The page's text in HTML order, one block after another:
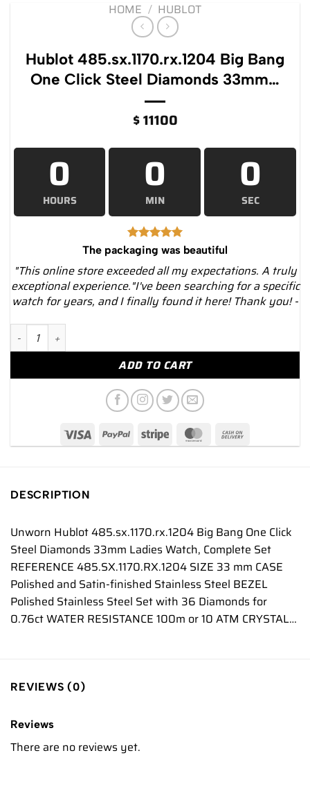
HOME / HUBLOT
Hublot 485.sx.1170.rx.1204 Big Bang
One Click Steel Diamonds 33mm…
$11100
0
HOURS
0
MIN
0
SEC
The packaging was beautiful
"This online store exceeded all my expectations. A truly
exceptional experience."I've been searching for a specific
watch for years, and I finally found it here! Thank you! -
Hublot 485.sx.1170.rx.1204 Big Bang One Click Steel
ADD TO CART
DESCRIPTION
Unworn Hublot 485.sx.1170.rx.1204 Big Bang One Click
Steel Diamonds 33mm Ladies Watch, Complete Set
REFERENCE 485.SX.1170.RX.1204 SIZE 33 mm CASE
Polished and Satin-finished Stainless Steel BEZEL
Polished Stainless Steel Set with 36 Diamonds for
0.76ct WATER RESISTANCE 100m or 10 ATM CRYSTAL…
REVIEWS (0)
Reviews
There are no reviews yet.